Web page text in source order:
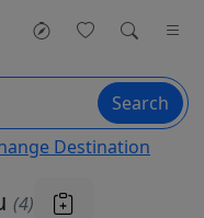
Search
Destination
(4)